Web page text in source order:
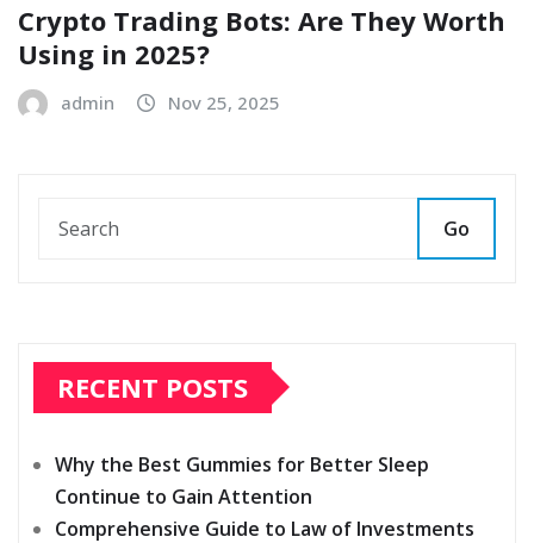
Crypto Trading Bots: Are They Worth
Using in 2025?
admin Nov 25, 2025
Go
RECENT POSTS
Why the Best Gummies for Better Sleep
Continue to Gain Attention
Comprehensive Guide to Law of Investments